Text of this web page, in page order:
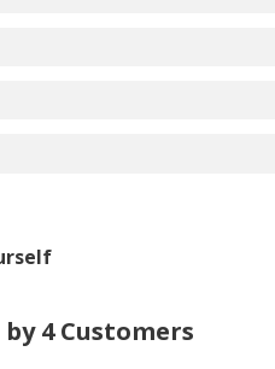
4 Customers